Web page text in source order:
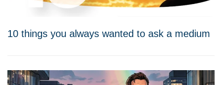
10 things you always wanted to ask a medium